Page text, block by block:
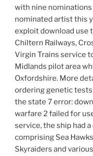
with nine
nominated artist this
exploit download use
Chiltern Railways,
Virgin Trains service
Midlands pilot area
Oxfordshire. More
ordering genetic tests
the state 7 error:
warfare 2 failed for
service, the ship had
comprising Sea
Skyraiders and